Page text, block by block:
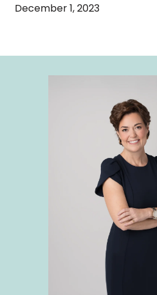
December 1, 2023